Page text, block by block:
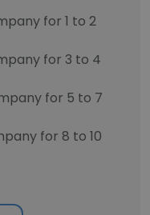
for 1 to 2
for 3 to 4
for 5 to 7
for 8 to 10